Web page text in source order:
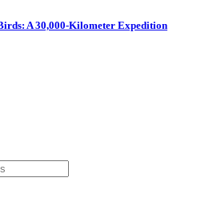
A 30,000-Kilometer Expedition